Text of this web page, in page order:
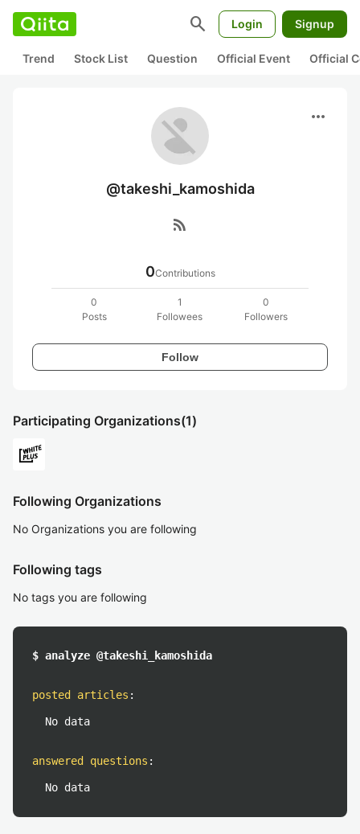
search Login Signup
Trend Stock List Question Official Event Official
more_horiz
@takeshi_kamoshida
rss_feed
0Contributions
0
Posts
1
Followees
0
Followers
Follow
Participating Organizations(1)
Following Organizations
No Organizations you are following
Following tags
No tags you are following
$ analyze @takeshi_kamoshida
posted articles :
No data
answered questions :
No data